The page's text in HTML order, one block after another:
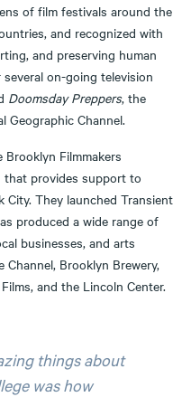
of film festivals around the
and recognized with
and preserving human
on-going television
Doomsday Preppers, the
Geographic Channel.
Filmmakers
that provides support to
City. They launched Transient
produced a wide range of
businesses, and arts
Brooklyn Brewery,
and the Lincoln Center.
things about
was how